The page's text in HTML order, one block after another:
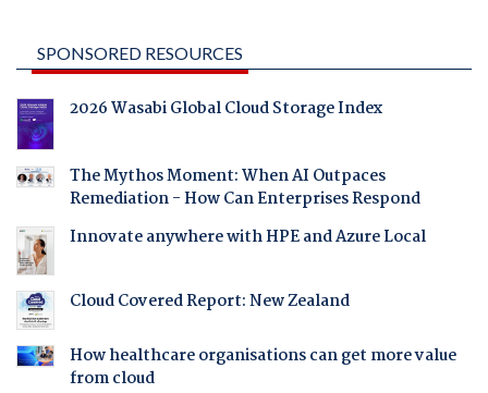
SPONSORED RESOURCES
2026 Wasabi Global Cloud Storage Index
The Mythos Moment: When AI Outpaces
Remediation - How Can Enterprises Respond
Innovate anywhere with HPE and Azure Local
Cloud Covered Report: New Zealand
How healthcare organisations can get more value
from cloud